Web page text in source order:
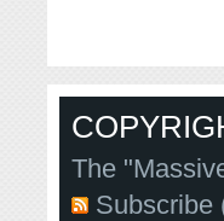
The
Subscribe